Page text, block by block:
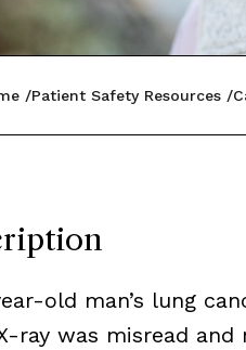
Patient Safety Resources
old man’s lung
ray was misread